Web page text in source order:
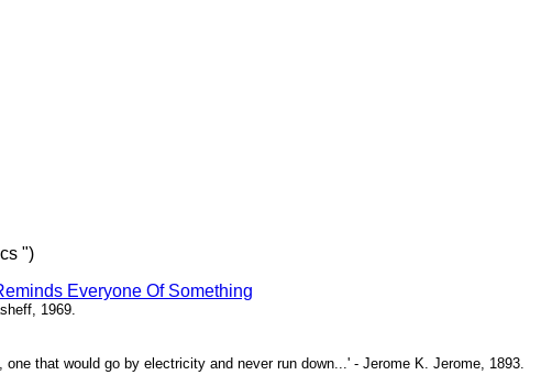
")
Everyone Of Something
1969.
that would go by electricity and never run down...' - Jerome K. Jerome, 1893.